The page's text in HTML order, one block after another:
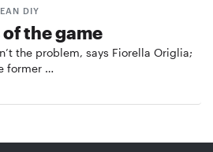
DIY
the game
the problem, says Fiorella Origlia;
former …